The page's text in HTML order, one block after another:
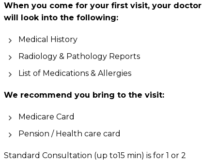
When you come for your first visit, your doctor
will look into the following:
Medical History
Radiology & Pathology Reports
List of Medications & Allergies
We recommend you bring to the visit:
Medicare Card
Pension / Health care card
Standard Consultation (up to15 min) is for 1 or 2